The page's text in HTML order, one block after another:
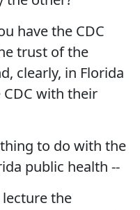
have the CDC
trust of the
clearly, in Florida
with their
to do with the
public health --
lecture the